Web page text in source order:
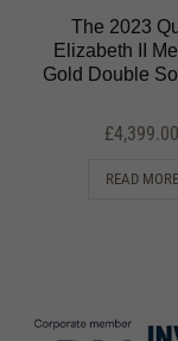
The 2023
Elizabeth II
Gold Double
£4,399.00
READ MORE